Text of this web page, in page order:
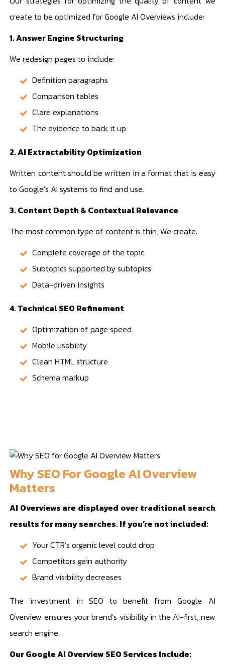
create to be optimized for Google AI Overviews include:
1. Answer Engine Structuring
We redesign pages to include:
Definition paragraphs
Comparison tables
Clare explanations
The evidence to back it up
2. AI Extractability Optimization
Written content should be written in a format that is easy
to Google’s AI systems to find and use.
3. Content Depth & Contextual Relevance
The most common type of content is thin. We create:
Complete coverage of the topic
Subtopics supported by subtopics
Data-driven insights
4. Technical SEO Refinement
Optimization of page speed
Mobile usability
Clean HTML structure
Schema markup
Why SEO For Google AI Overview
Matters
AI Overviews are displayed over traditional search
results for many searches. If you’re not included:
Your CTR’s organic level could drop
Competitors gain authority
Brand visibility decreases
The investment in SEO to benefit from Google AI
Overview ensures your brand’s visibility in the AI-first, new
search engine.
Our Google AI Overview SEO Services Include: